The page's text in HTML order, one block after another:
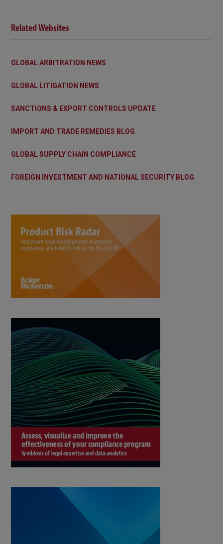
Related Websites
GLOBAL ARBITRATION NEWS
GLOBAL LITIGATION NEWS
SANCTIONS & EXPORT CONTROLS UPDATE
IMPORT AND TRADE REMEDIES BLOG
GLOBAL SUPPLY CHAIN COMPLIANCE
FOREIGN INVESTMENT AND NATIONAL SECURITY BLOG